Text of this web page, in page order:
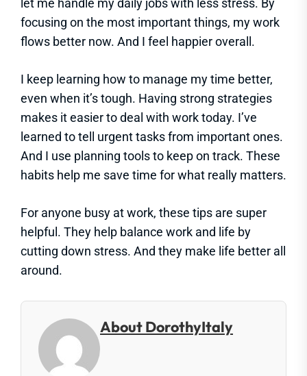
focusing on the most important things, my work
flows better now. And I feel happier overall.
I keep learning how to manage my time better,
even when it’s tough. Having strong strategies
makes it easier to deal with work today. I’ve
learned to tell urgent tasks from important ones.
And I use planning tools to keep on track. These
habits help me save time for what really matters.
For anyone busy at work, these tips are super
helpful. They help balance work and life by
cutting down stress. And they make life better all
around.
About DorothyItaly